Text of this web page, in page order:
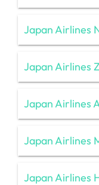
Japan Airlines
Japan Airlines
Japan Airlines
Japan Airlines
Japan Airlines